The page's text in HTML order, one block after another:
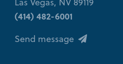
(414) 482-6001
Send message